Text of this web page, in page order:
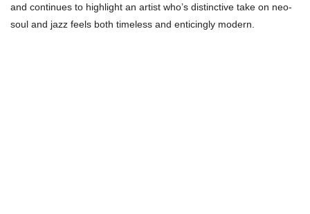
and continues to highlight an artist who’s distinctive take on neo-
soul and jazz feels both timeless and enticingly modern.